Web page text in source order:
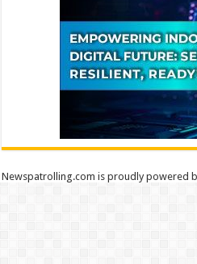
Newspatrolling.com is proudly powered